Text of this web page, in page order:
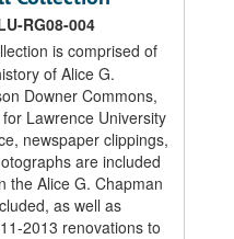
RG08-004
is comprised of
of Alice G.
Downer Commons,
Lawrence University
newspaper clippings,
are included
the Alice G. Chapman
as well as
2013 renovations to